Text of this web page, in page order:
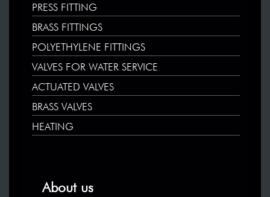
PRESS FITTING
BRASS FITTINGS
POLYETHYLENE FITTINGS
VALVES FOR WATER SERVICE
ACTUATED VALVES
BRASS VALVES
HEATING
About us